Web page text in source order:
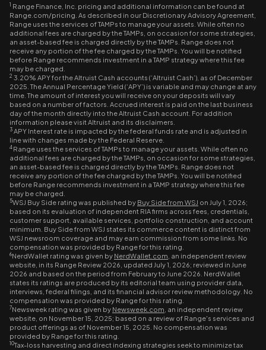
1 Range Finance, Inc. pricing and additional information can be found at
Range.com/pricing. As described in our Discretionary Advisory Agreement,
Range uses the services of TAMPs to manage your assets. While often no
additional fees are charged by the TAMPs, on occasion for some strategies,
an asset-based fee is charged directly by the TAMPs. Range does not
receive any portion of the fee charged by the TAMPs. You will be notified
before Range recommends investment in a TAMP strategy where this fee
may be charged.
2 3.20% APY for the Altruist Cash accounts (‘Altruist Cash’), as of December
2025. The Annual Percentage Yield (‘APY’) is variable and may change at any
time. The amount of interest you will receive on your deposits will vary
based on a number of factors. Accrued interest is paid on the last business
day of the month directly into the Altruist Cash account. For addition
information please visit Altruist and its disclaimers.
3APY Interest rate is impacted by the federal funds rate and is adjusted in
line with changes made by the Federal Reserve.
4Range uses the services of TAMPs to manage your assets. While often no
additional fees are charged by the TAMPs, on occasion for some strategies,
an asset-based fee is charged directly by the TAMPs. Range does not
receive any portion of the fee charged by the TAMPs. You will be notified
before Range recommends investment in a TAMP strategy where this fee
may be charged.
5WSJ Buy Side rating was published by Buy Side from WSJ on July 1, 2026;
based on its evaluation of independent RIA firms across fees, credentials,
customer support, available services, portfolio construction, and account
minimum. Buy Side from WSJ states its commerce content is distinct from
WSJ newsroom coverage and may earn commission from some links. No
compensation was provided by Range for this rating.
6NerdWallet rating was given by NerdWallet.com , an independent review
website, in its Range Review 2026, updated July 1, 2026; reviewed in June
2026 and based on the period from February to June 2026. NerdWallet
states its ratings are produced by its editorial team using provider data,
interviews, federal filings, and its financial advisor review methodology. No
compensation was provided by Range for this rating.
7Newsweek rating was given by Newsweek.com , an independent review
website, on November 15, 2025; based on a review of Range's services and
product offerings as of November 15, 2025. No compensation was
provided by Range for this rating.
10Tax-loss harvesting and direct indexing strategies seek to minimize tax